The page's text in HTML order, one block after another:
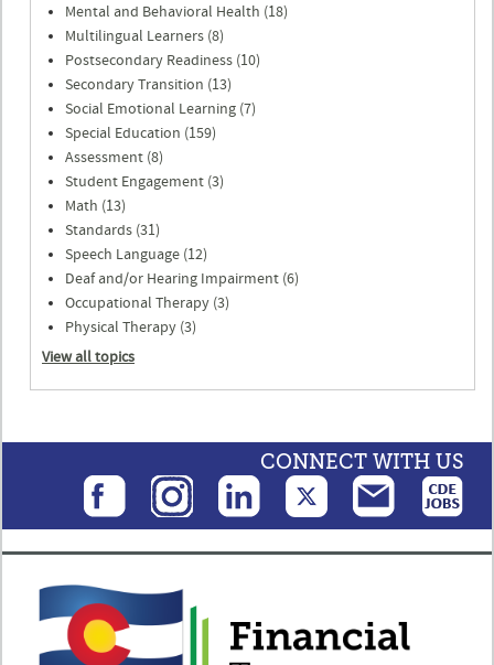
Mental and Behavioral Health (18)
Multilingual Learners (8)
Postsecondary Readiness (10)
Secondary Transition (13)
Social Emotional Learning (7)
Special Education (159)
Assessment (8)
Student Engagement (3)
Math (13)
Standards (31)
Speech Language (12)
Deaf and/or Hearing Impairment (6)
Occupational Therapy (3)
Physical Therapy (3)
View all topics
CONNECT WITH US